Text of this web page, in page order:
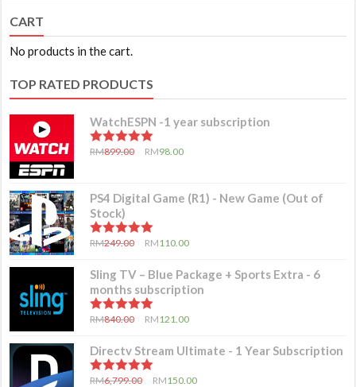
CART
No products in the cart.
TOP RATED PRODUCTS
WatchESPN -1 year subscription
5.00out of 5
RM899.00 RM98.00
PS4 Digital Game (R1) - New Game (Out of
Stock)
5.00out of 5
RM249.00 RM110.00
Sling TV – Blue Package + Sports Extra - 6
months subscription
5.00out of 5
RM840.00 RM121.00
Directv Stream Ultimate - 1 Year Subscription
5.00out of 5
RM6,799.00 RM150.00